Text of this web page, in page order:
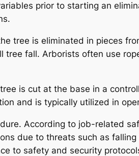
prior to starting an
tree is eliminated in pieces
fall. Arborists often use
is cut at the base in a
and is typically utilized in
According to job-related
due to threats such as
to safety and security